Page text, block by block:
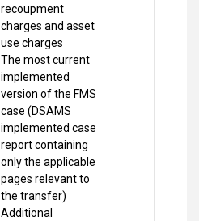
recoupment
charges and asset
use charges
The most current
implemented
version of the FMS
case (DSAMS
implemented case
report containing
only the applicable
pages relevant to
the transfer)
Additional